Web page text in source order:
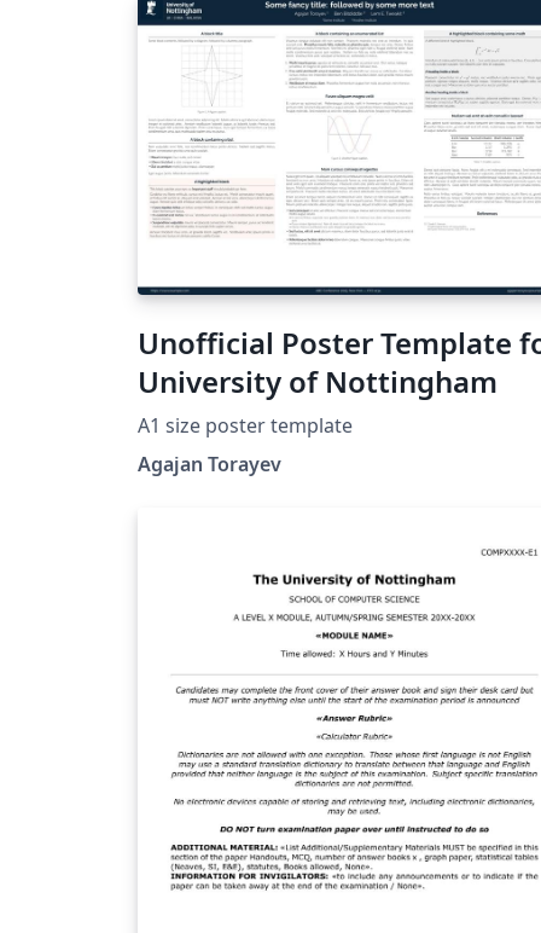
Unofficial Poster Template
University of Nottingham
A1 size poster template
Agajan Torayev